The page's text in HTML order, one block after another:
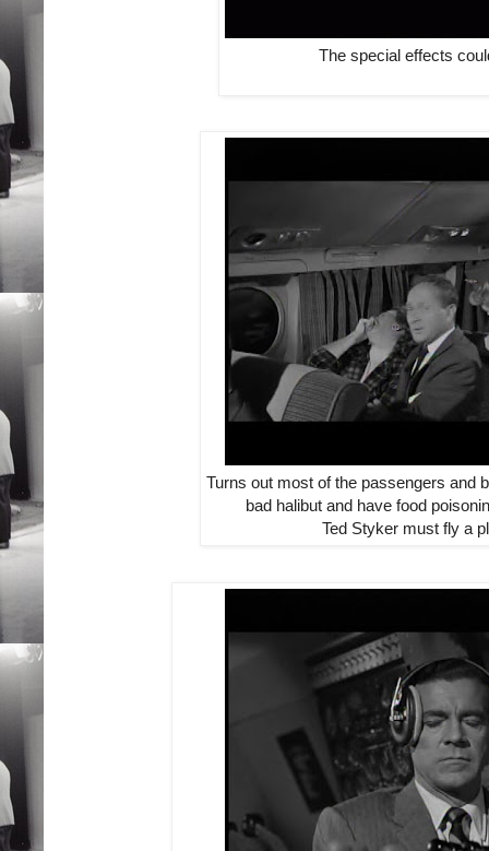
The special effects
Turns out most of the passengers and
bad halibut and have food
Ted Styker must fly a